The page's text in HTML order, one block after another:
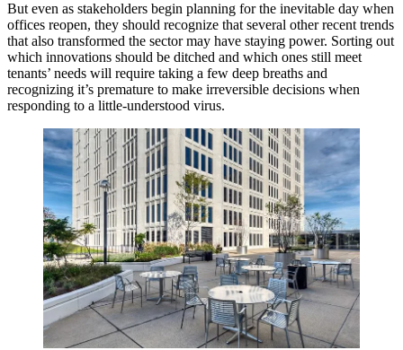
But even as stakeholders begin planning for the inevitable day when
offices reopen, they should recognize that several other recent trends
that also transformed the sector may have staying power. Sorting out
which innovations should be ditched and which ones still meet
tenants’ needs will require taking a few deep breaths and
recognizing it’s premature to make irreversible decisions when
responding to a little-understood virus.